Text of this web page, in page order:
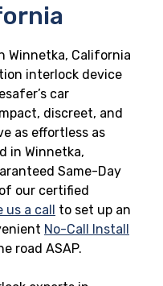
Winnetka, California
interlock device
car
discreet, and
as effortless as
in Winnetka,
Same-Day
our certified
us a call to set up an
No-Call Install
road ASAP.